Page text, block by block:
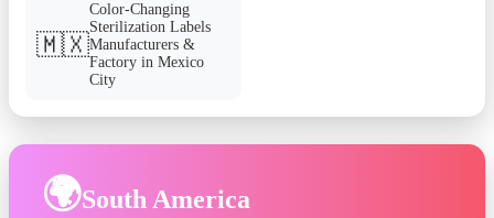
🇲🇽
Color-Changing
Sterilization Labels
Manufacturers &
Factory in Mexico
City
🌍South America